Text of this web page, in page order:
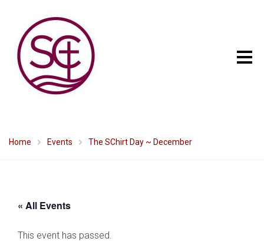
Home Events The SChirt Day ~ December
« All Events
This event has passed.